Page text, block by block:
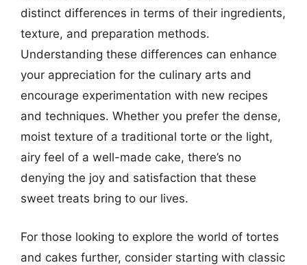
distinct differences in terms of their ingredients,
texture, and preparation methods.
Understanding these differences can enhance
your appreciation for the culinary arts and
encourage experimentation with new recipes
and techniques. Whether you prefer the dense,
moist texture of a traditional torte or the light,
airy feel of a well-made cake, there’s no
denying the joy and satisfaction that these
sweet treats bring to our lives.
For those looking to explore the world of tortes
and cakes further, consider starting with classic